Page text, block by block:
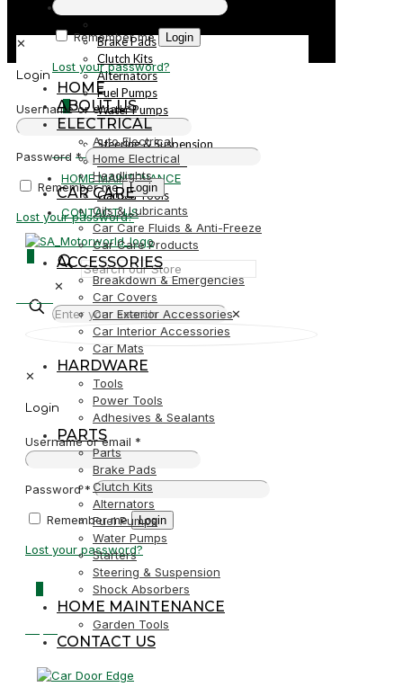
Brake Pads
Clutch Kits
Alternators
Fuel Pumps
Water Pumps
Starters
Steering & Suspension
Shock Absorbers
HOME MAINTENANCE
Garden Tools
CONTACT US
✕
✕
✕
Login
Username or email *
Password*
Remember me Login
Lost your password?
Remember me Login
Lost your password?
0
R0,00
✕
Login
Username or email*
Password *
Remember me Login
Lost your password?
R0,00
HOME
ABOUT US
ELECTRICAL
Auto Electrical
Home Electrical
Headlights
CAR CARE
Oils & Lubricants
Car Care Fluids & Anti-Freeze
Car Care Products
ACCESSORIES
Breakdown & Emergencies
Car Covers
Car Exterior Accessories
Car Interior Accessories
Car Mats
HARDWARE
Tools
Power Tools
Adhesives & Sealants
PARTS
Parts
Brake Pads
Clutch Kits
Alternators
Fuel Pumps
Water Pumps
Starters
Steering & Suspension
Shock Absorbers
HOME MAINTENANCE
Garden Tools
CONTACT US